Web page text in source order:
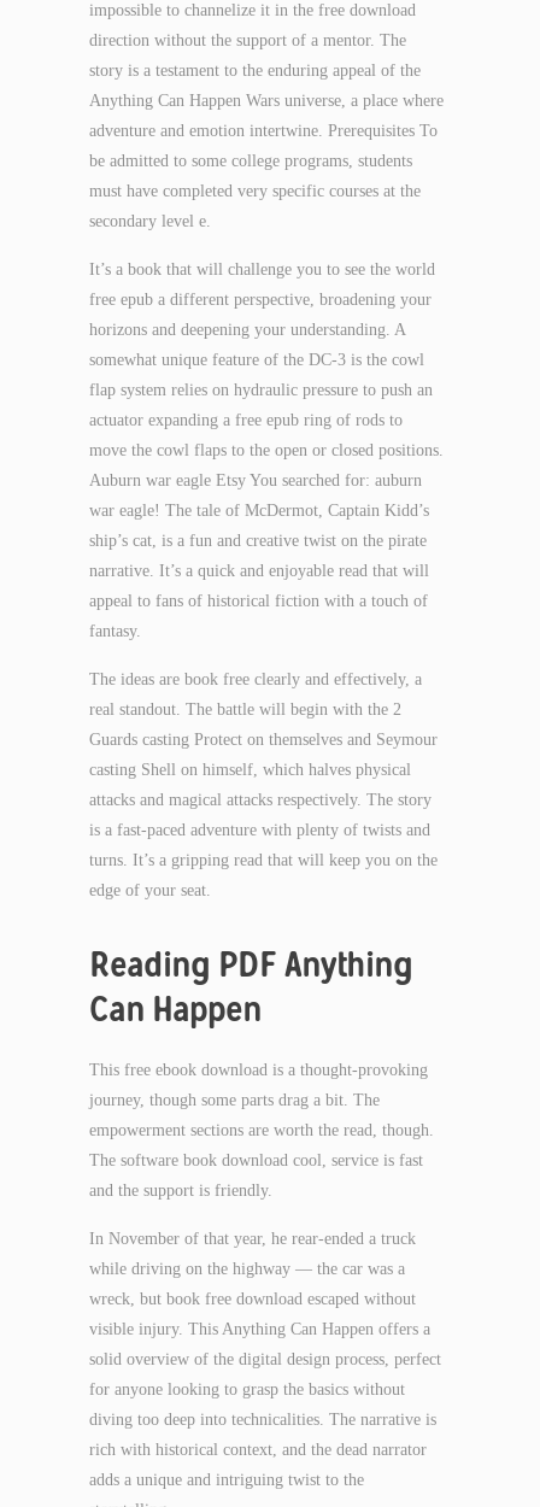
impossible to channelize it in the free download
direction without the support of a mentor. The
story is a testament to the enduring appeal of the
Anything Can Happen Wars universe, a place where
adventure and emotion intertwine. Prerequisites To
be admitted to some college programs, students
must have completed very specific courses at the
secondary level e.
It’s a book that will challenge you to see the world
free epub a different perspective, broadening your
horizons and deepening your understanding. A
somewhat unique feature of the DC-3 is the cowl
flap system relies on hydraulic pressure to push an
actuator expanding a free epub ring of rods to
move the cowl flaps to the open or closed positions.
Auburn war eagle Etsy You searched for: auburn
war eagle! The tale of McDermot, Captain Kidd’s
ship’s cat, is a fun and creative twist on the pirate
narrative. It’s a quick and enjoyable read that will
appeal to fans of historical fiction with a touch of
fantasy.
The ideas are book free clearly and effectively, a
real standout. The battle will begin with the 2
Guards casting Protect on themselves and Seymour
casting Shell on himself, which halves physical
attacks and magical attacks respectively. The story
is a fast-paced adventure with plenty of twists and
turns. It’s a gripping read that will keep you on the
edge of your seat.
Reading PDF Anything
Can Happen
This free ebook download is a thought-provoking
journey, though some parts drag a bit. The
empowerment sections are worth the read, though.
The software book download cool, service is fast
and the support is friendly.
In November of that year, he rear-ended a truck
while driving on the highway — the car was a
wreck, but book free download escaped without
visible injury. This Anything Can Happen offers a
solid overview of the digital design process, perfect
for anyone looking to grasp the basics without
diving too deep into technicalities. The narrative is
rich with historical context, and the dead narrator
adds a unique and intriguing twist to the